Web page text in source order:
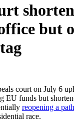
but
court on July 6
EU funds but
reopening a
race.